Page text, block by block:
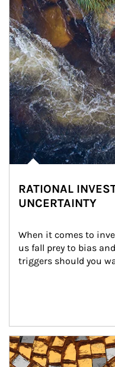
RATIONAL
UNCERTAINTY
When it comes to
us fall prey to bias
triggers should you
Article Image